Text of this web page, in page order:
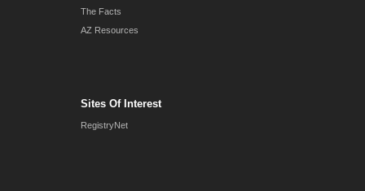
The Facts
AZ Resources
Sites Of Interest
RegistryNet